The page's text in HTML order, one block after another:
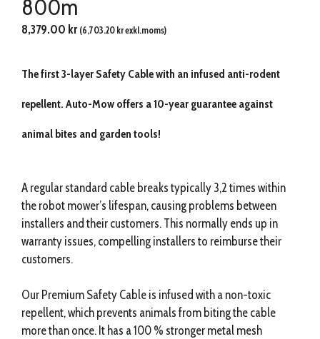
800m
8,379.00 kr (6,703.20 krexkl.moms)
The first 3-layer Safety Cable with an infused anti-rodent
repellent. Auto-Mow offers a 10-year guarantee against
animal bites and garden tools!
A regular standard cable breaks typically 3,2 times within
the robot mower’s lifespan, causing problems between
installers and their customers. This normally ends up in
warranty issues, compelling installers to reimburse their
customers.
Our Premium Safety Cable is infused with a non-toxic
repellent, which prevents animals from biting the cable
more than once. It has a 100 % stronger metal mesh